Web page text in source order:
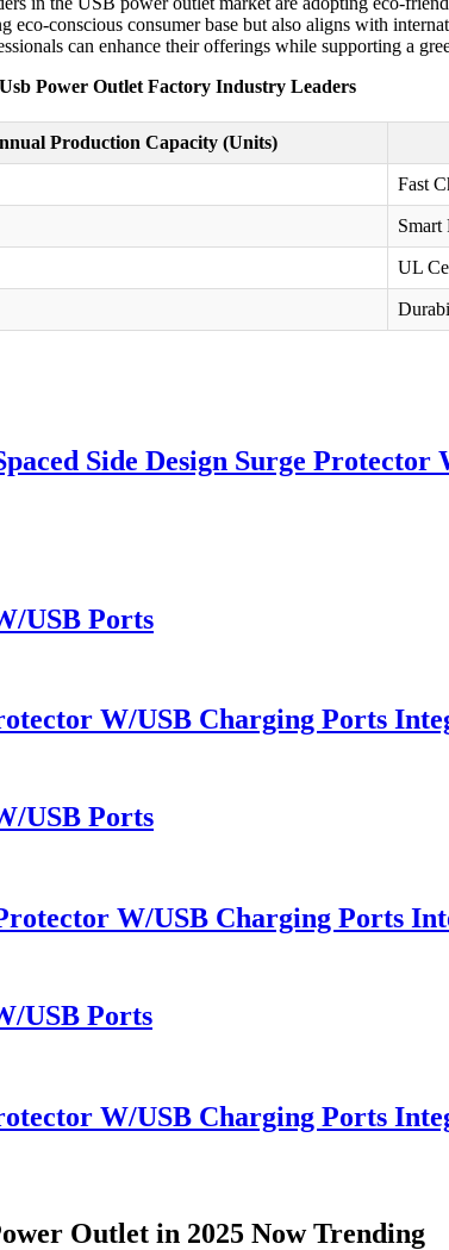
conscious consumer base but also aligns with
can enhance their offerings while supporting a
Usb Power Outlet Factory Industry Leaders
Production Capacity (Units)
Fast
Smart
UL
Side Design Surge
USB Ports
W/USB Charging Ports
USB Ports
W/USB Charging Ports
USB Ports
W/USB Charging Ports
Outlet in 2025 Now Trending